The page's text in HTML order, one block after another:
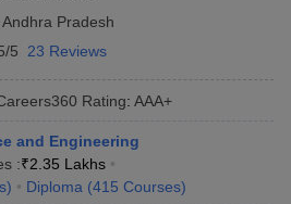
Andhra Pradesh
5 23 Reviews
Rating: AAA+
and Engineering
:₹2.35 Lakhs
) Diploma (415 Courses)